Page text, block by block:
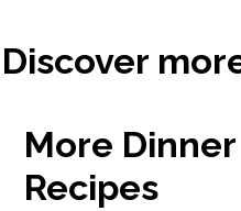
Discover
More
Recipes